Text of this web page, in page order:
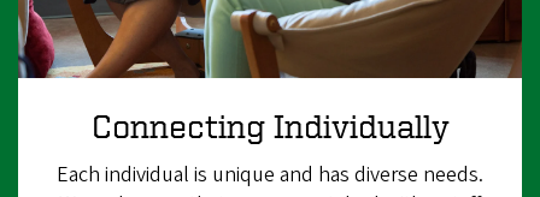
Connecting Individually
Each individual is unique and has diverse needs.